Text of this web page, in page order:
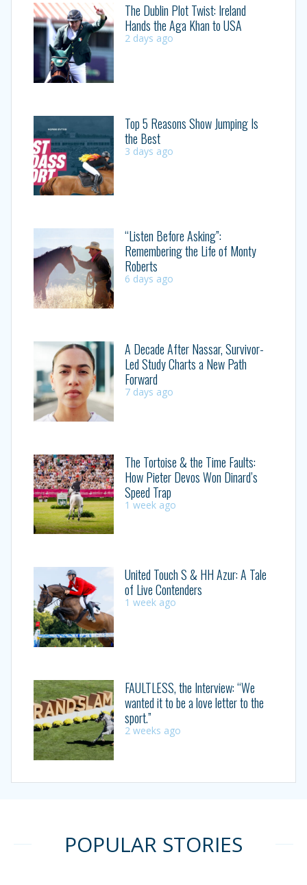
The Dublin Plot Twist: Ireland
Hands the Aga Khan to USA
2 days ago
Top 5 Reasons Show Jumping Is
the Best
3 days ago
“Listen Before Asking”:
Remembering the Life of Monty
Roberts
6 days ago
A Decade After Nassar, Survivor-
Led Study Charts a New Path
Forward
7 days ago
The Tortoise & the Time Faults:
How Pieter Devos Won Dinard’s
Speed Trap
1 week ago
United Touch S & HH Azur: A Tale
of Live Contenders
1 week ago
FAULTLESS, the Interview: “We
wanted it to be a love letter to the
sport.”
2 weeks ago
POPULAR STORIES